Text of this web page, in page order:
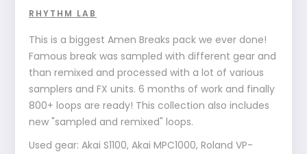
RHYTHM LAB
This is a biggest Amen Breaks pack we ever done!
Famous break was sampled with different gear and
than remixed and processed with a lot of various
samplers and FX units. 6 months of work and finally
800+ loops are ready! This collection also includes
new "sampled and remixed" loops.
Used gear: Akai S1100, Akai MPC1000, Roland VP-